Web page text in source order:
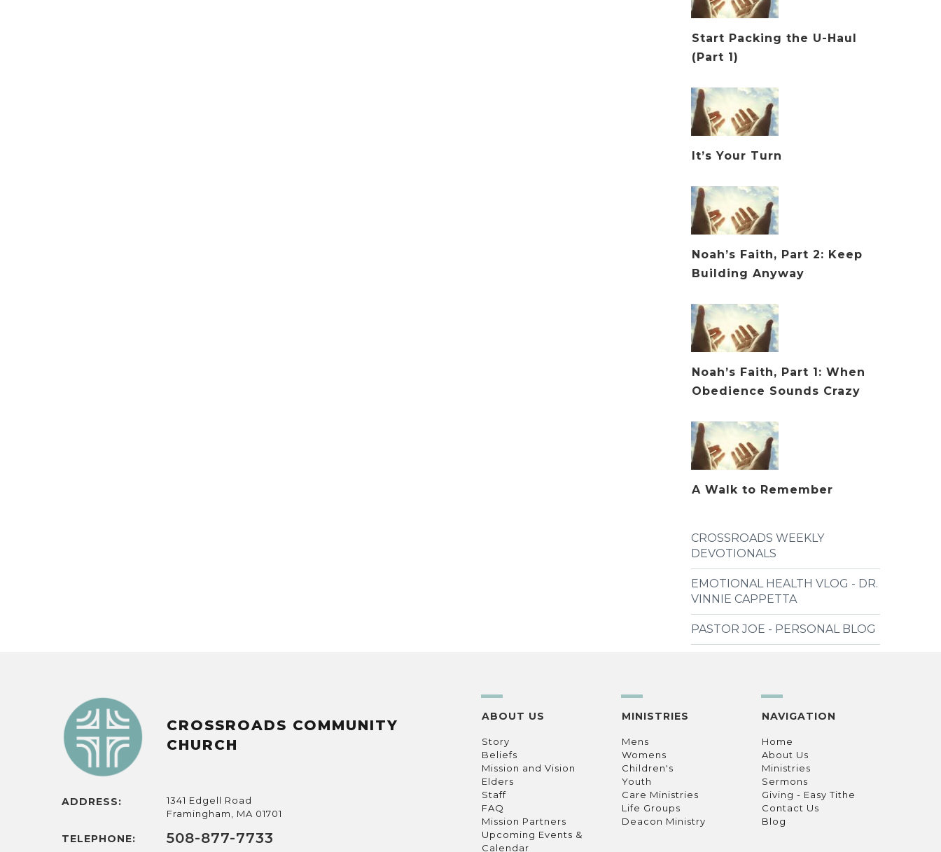
Start Packing the U-Haul
(Part 1)
It’s Your Turn
Noah’s Faith, Part 2: Keep
Building Anyway
Noah’s Faith, Part 1: When
Obedience Sounds Crazy
A Walk to Remember
CROSSROADS WEEKLY
DEVOTIONALS
EMOTIONAL HEALTH VLOG - DR.
VINNIE CAPPETTA
PASTOR JOE - PERSONAL BLOG
CROSSROADS COMMUNITY
CHURCH
ADDRESS:
1341 Edgell Road
Framingham, MA 01701
TELEPHONE: 508-877-7733
ABOUT US
Story
Beliefs
Mission and Vision
Elders
Staff
FAQ
Mission Partners
Upcoming Events &
Calendar
MINISTRIES
Mens
Womens
Children's
Youth
Care Ministries
Life Groups
Deacon Ministry
NAVIGATION
Home
About Us
Ministries
Sermons
Giving - Easy Tithe
Contact Us
Blog